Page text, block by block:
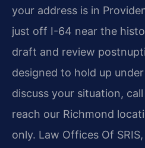
your address is in
just off I-64 near the
draft and review
designed to hold up
discuss your situation, call
reach our Richmond
only. Law Offices Of